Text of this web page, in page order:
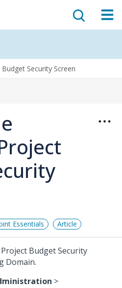
Security Screen
Essentials Article
Budget Security
Domain.
>